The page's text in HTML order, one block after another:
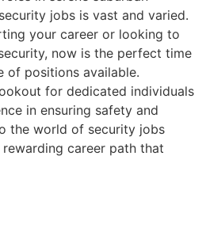
jobs is vast and varied.
your career or looking to
now is the perfect time
of positions available.
for dedicated individuals
in ensuring safety and
the world of security jobs
career path that